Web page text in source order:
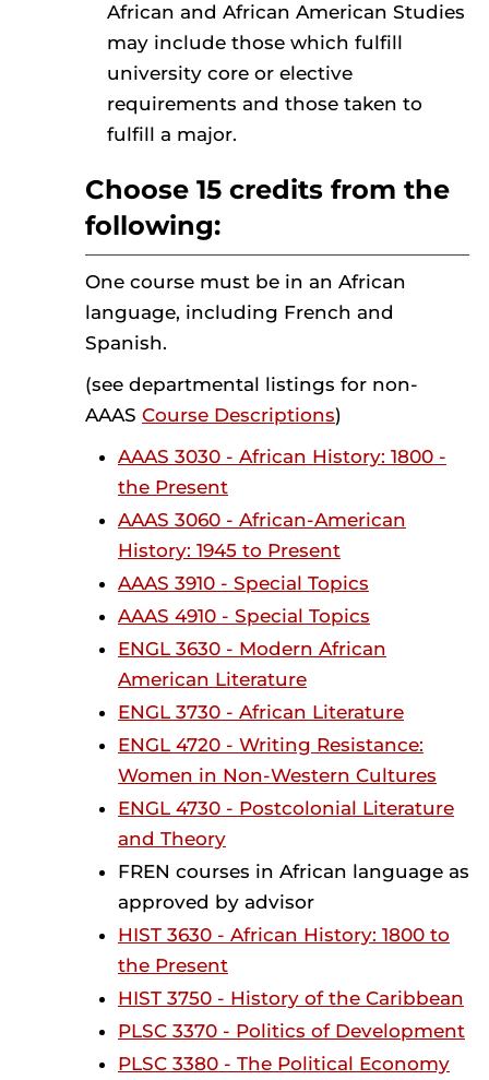
African and African American Studies
may include those which fulfill
university core or elective
requirements and those taken to
fulfill a major.
Choose 15 credits from the
following:
One course must be in an African
language, including French and
Spanish.
(see departmental listings for non-
AAAS Course Descriptions)
AAAS 3030 - African History: 1800 -
the Present
AAAS 3060 - African-American
History: 1945 to Present
AAAS 3910 - Special Topics
AAAS 4910 - Special Topics
ENGL 3630 - Modern African
American Literature
ENGL 3730 - African Literature
ENGL 4720 - Writing Resistance:
Women in Non-Western Cultures
ENGL 4730 - Postcolonial Literature
and Theory
FREN courses in African language as
approved by advisor
HIST 3630 - African History: 1800 to
the Present
HIST 3750 - History of the Caribbean
PLSC 3370 - Politics of Development
PLSC 3380 - The Political Economy